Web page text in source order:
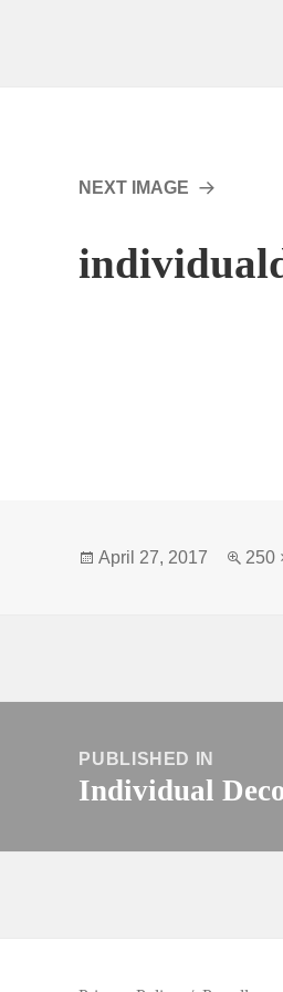
NEXT IMAGE
Posted
April 27, 2017
Full
250
navigationPUBLISHED IN
Individual